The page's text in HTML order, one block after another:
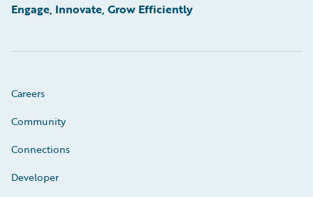
Engage, Innovate, Grow Efficiently
Careers
Community
Connections
Developer